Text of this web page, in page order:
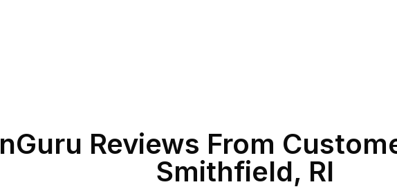
Reviews From
Smithfield, RI